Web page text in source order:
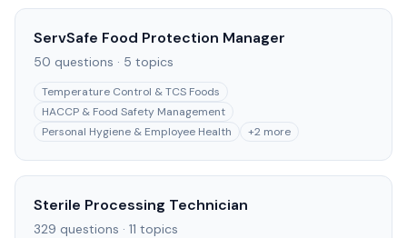
ServSafe Food Protection Manager
50 questions · 5 topics
Temperature Control & TCS Foods
HACCP & Food Safety Management
Personal Hygiene & Employee Health
+2 more
Sterile Processing Technician
329 questions · 11 topics